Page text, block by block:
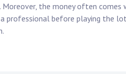
the money often comes
professional before playing the